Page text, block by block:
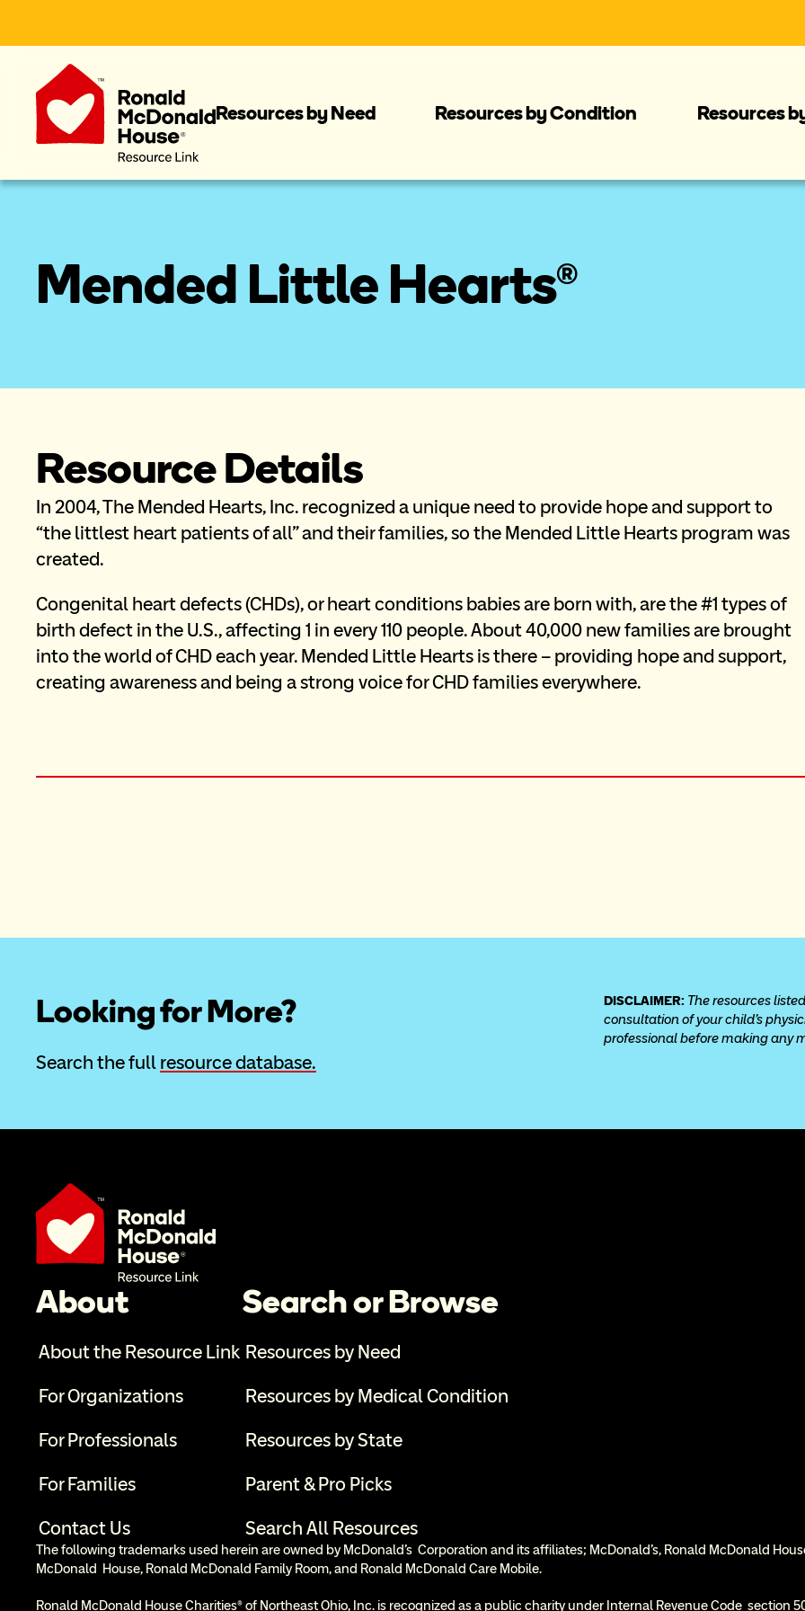
Resources by Need Resources by Condition Resources
Mended Little Hearts®
Resource Details
In 2004, The Mended Hearts, Inc. recognized a unique need to provide hope and support to
“the littlest heart patients of all” and their families, so the Mended Little Hearts program was
created.
Congenital heart defects (CHDs), or heart conditions babies are born with, are the #1 types of
birth defect in the U.S., affecting 1 in every 110 people. About 40,000 new families are brought
into the world of CHD each year. Mended Little Hearts is there – providing hope and support,
creating awareness and being a strong voice for CHD families everywhere.
Looking for More?
Search the full resource database.
DISCLAIMER: The resources
consultation of your child’s
professional before making any
About
About the Resource Link
For Organizations
For Professionals
For Families
Contact Us
Search or Browse
Resources by Need
Resources by Medical Condition
Resources by State
Parent & Pro Picks
Search All Resources
The following trademarks used herein are owned by McDonald’s  Corporation and its affiliates; McDonald’s, Ronald McDonald
McDonald  House, Ronald McDonald Family Room, and Ronald McDonald Care Mobile.
Ronald McDonald House Charities® of Northeast Ohio, Inc. is recognized as a public charity under Internal Revenue Code  section